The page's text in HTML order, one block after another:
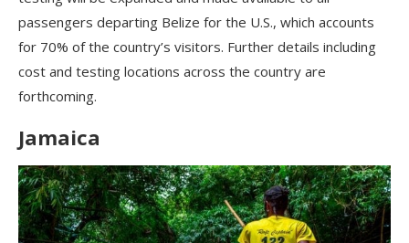
passengers departing Belize for the U.S., which accounts
for 70% of the country’s visitors. Further details including
cost and testing locations across the country are
forthcoming.
Jamaica